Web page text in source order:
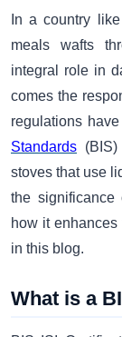
In a country
meals wafts
integral role in
comes the
regulations
Standards
stoves that use
the significance
how it
in this blog.
What is a